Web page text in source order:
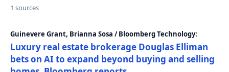
1 sources
Guinevere Grant, Brianna Sosa / Bloomberg Technology:
Luxury real estate brokerage Douglas Elliman
bets on AI to expand beyond buying and selling